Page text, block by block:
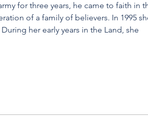
for three years, he came to faith in
of a family of believers. In 1995
her early years in the Land, she